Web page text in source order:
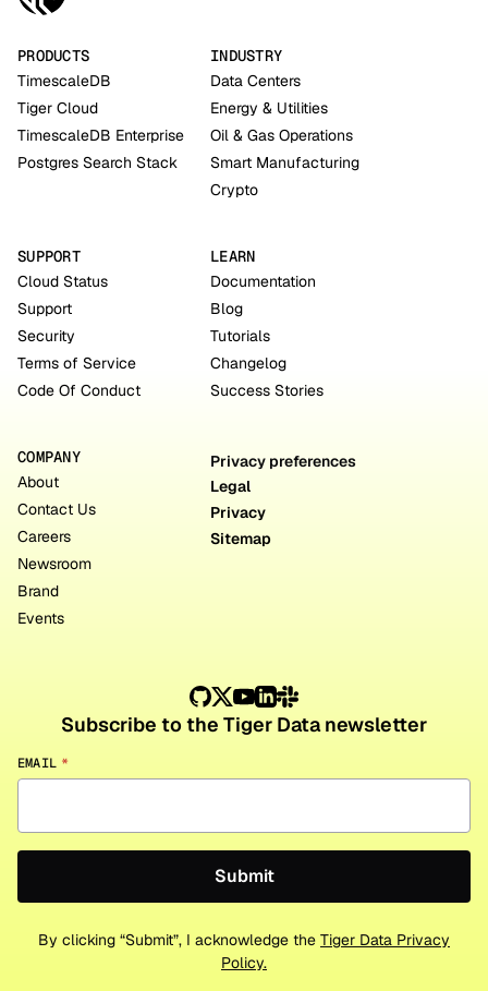
PRODUCTS
TimescaleDB
Tiger Cloud
TimescaleDB Enterprise
Postgres Search Stack
INDUSTRY
Data Centers
Energy & Utilities
Oil & Gas Operations
Smart Manufacturing
Crypto
SUPPORT
Cloud Status
Support
Security
Terms of Service
Code Of Conduct
LEARN
Documentation
Blog
Tutorials
Changelog
Success Stories
COMPANY
About
Contact Us
Careers
Newsroom
Brand
Events
Privacy preferences
Legal
Privacy
Sitemap
Subscribe to the Tiger Data newsletter
EMAIL *
By clicking “Submit”, I acknowledge the Tiger Data Privacy
Policy.